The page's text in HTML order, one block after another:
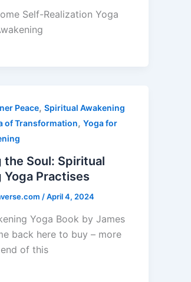
Self-Realization Yoga
Peace,Spiritual Awakening
of Transformation,Yoga for
the Soul: Spiritual
Yoga Practises
/April 4, 2024
Yoga Book by James
back here to buy – more
of this